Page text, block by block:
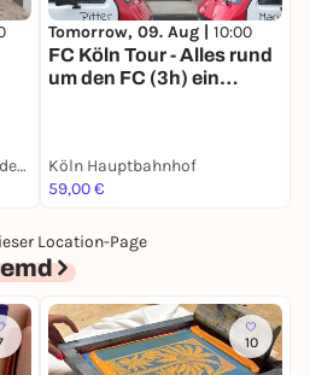
Köln Bahnhofsvorplatz an der großen Dom-Freitreppe
Tomorrow, 09. Aug | 10:00
FC Köln Tour - Alles rund
um den FC (3h) ein
Köln Hauptbahnhof
59,00 €
Location-Page
10